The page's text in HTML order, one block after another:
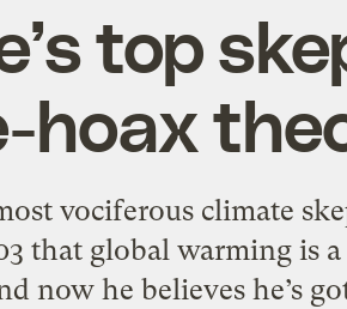
top
hoax
vociferous climate
that global warming is a
now he believes he’s